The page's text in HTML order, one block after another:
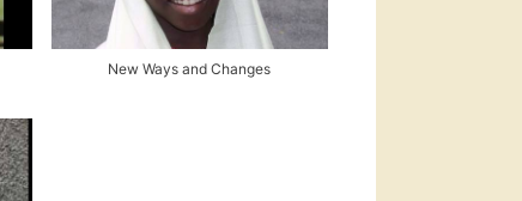
New Ways and Changes